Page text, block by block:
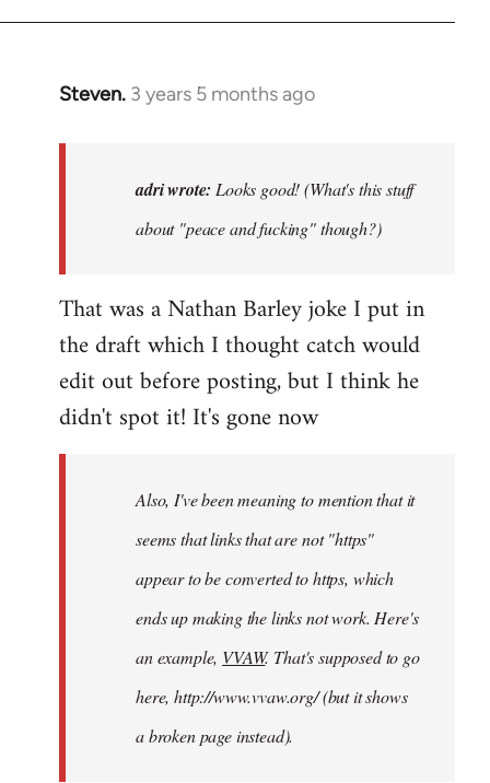
Steven. 3 years 5 months ago
In
this…
by
adri wrote: Looks good! (What's this stuff
about "peace and fucking" though?)
That was a Nathan Barley joke I put in
the draft which I thought catch would
edit out before posting, but I think he
didn't spot it! It's gone now
Also, I've been meaning to mention that it
seems that links that are not "https"
appear to be converted to https, which
ends up making the links not work. Here's
an example, VVAW. That's supposed to go
here, http://www.vvaw.org/ (but it shows
a broken page instead).